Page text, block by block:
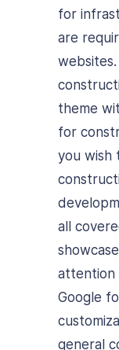
for
are
theme
for
you wish
all
attention
Google
general